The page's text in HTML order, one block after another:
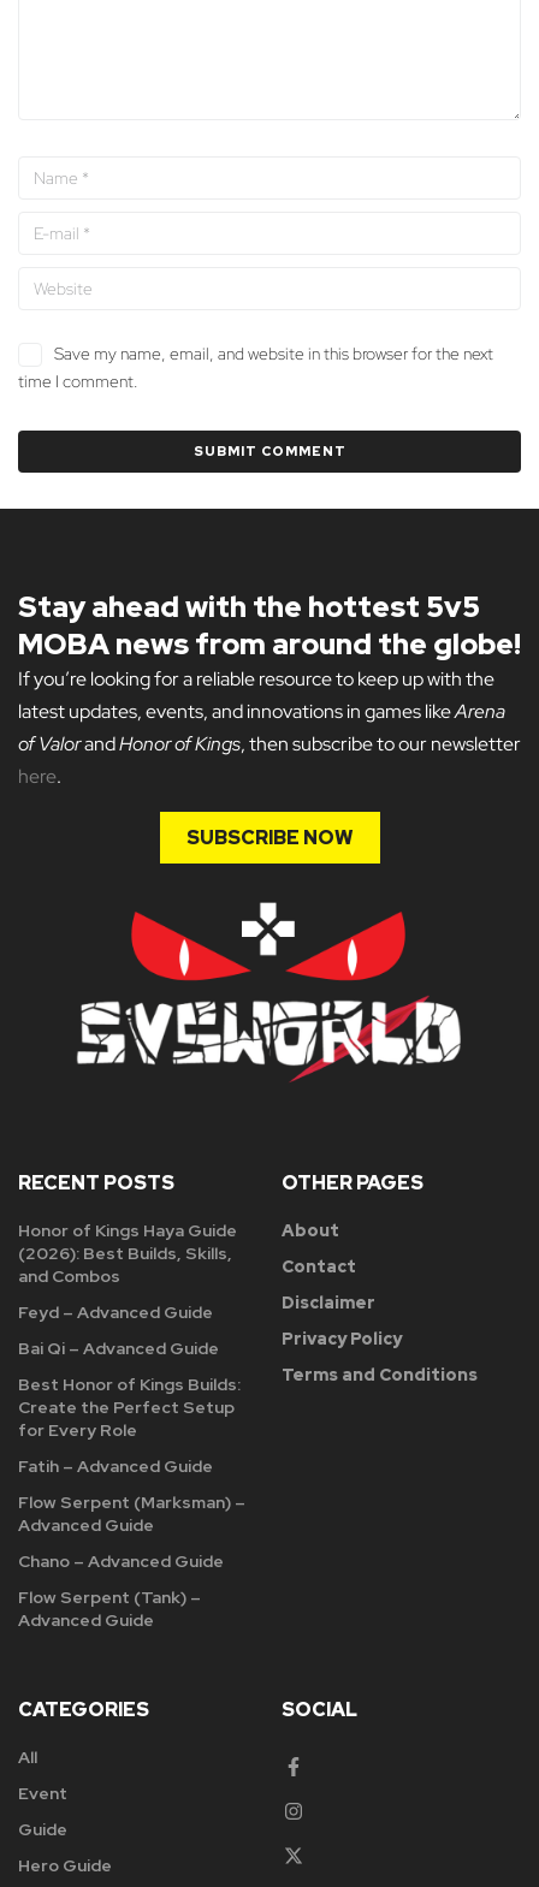
Save my name, email, and website in this browser for the next
time I comment.
Stay ahead with the hottest 5v5
MOBA news from around the globe!
If you’re looking for a reliable resource to keep up with the
latest updates, events, and innovations in games likeArena
of ValorandHonor of Kings, then subscribe to our newsletter
here.
SUBSCRIBE NOW
RECENT POSTS
Honor of Kings Haya Guide
(2026): Best Builds, Skills,
and Combos
Feyd – Advanced Guide
Bai Qi – Advanced Guide
Best Honor of Kings Builds:
Create the Perfect Setup
for Every Role
Fatih – Advanced Guide
Flow Serpent (Marksman) –
Advanced Guide
Chano – Advanced Guide
Flow Serpent (Tank) –
Advanced Guide
OTHER PAGES
About
Contact
Disclaimer
Privacy Policy
Terms and Conditions
CATEGORIES
All
Event
Guide
Hero Guide
SOCIAL